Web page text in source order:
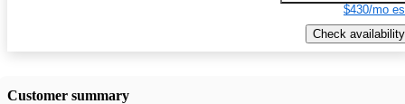
$430/mo
Check availability
Customer summary